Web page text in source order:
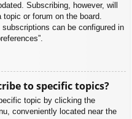
Subscribing, however, will
or forum on the board.
can be configured in
to specific topics?
topic by clicking the
conveniently located near the